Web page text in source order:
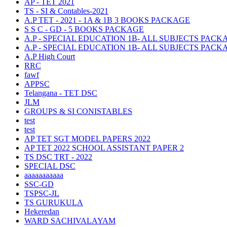
AP - TET 2021
TS - SI & Contables-2021
A.P TET - 2021 - 1A & 1B 3 BOOKS PACKAGE
S S C - GD - 5 BOOKS PACKAGE
A.P - SPECIAL EDUCATION 1B- ALL SUBJECTS
A.P - SPECIAL EDUCATION 1B- ALL SUBJECTS
A.P High Court
RRC
fawf
APPSC
Telangana - TET DSC
JLM
GROUPS & SI CONISTABLES
test
test
AP TET SGT MODEL PAPERS 2022
AP TET 2022 SCHOOL ASSISTANT PAPER 2
TS DSC TRT - 2022
SPECIAL DSC
aaaaaaaaaaa
SSC-GD
TSPSC-JL
TS GURUKULA
Hekeredan
WARD SACHIVALAYAM